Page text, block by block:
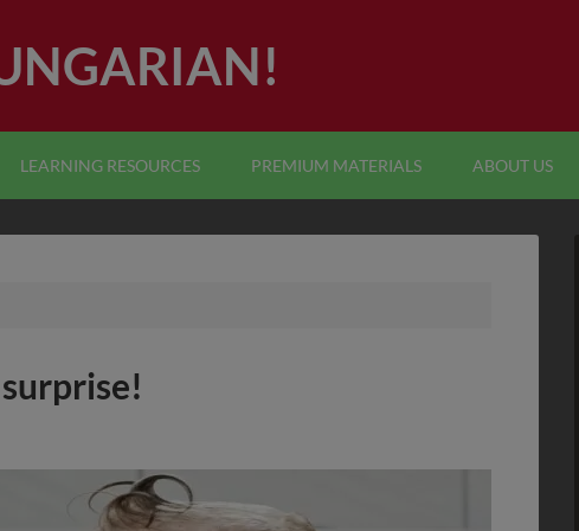
LEARNING RESOURCES PREMIUM MATERIALS ABOUT US
surprise!